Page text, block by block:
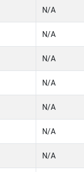
N/A
N/A
N/A
N/A
N/A
N/A
N/A